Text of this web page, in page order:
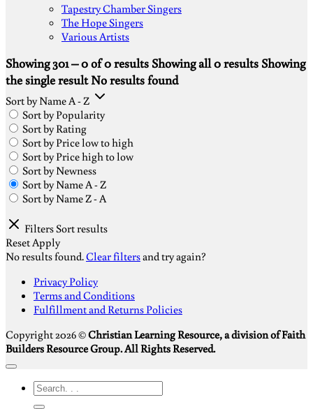
Tapestry Chamber Singers
The Hope Singers
Various Artists
Showing 301 – 0 of 0 results Showing all 0 results Showing
the single result No results found
Sort by Name A - Z
Sort by Popularity
Sort by Rating
Sort by Price low to high
Sort by Price high to low
Sort by Newness
Sort by Name A - Z
Sort by Name Z - A
FiltersSort results
ResetApply
No results found.Clear filtersand try again?
Privacy Policy
Terms and Conditions
Fulfillment and Returns Policies
Copyright 2026 ©Christian Learning Resource, a division of Faith
Builders Resource Group. All Rights Reserved.
Search